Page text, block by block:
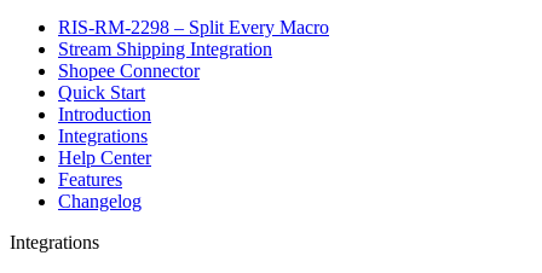
RIS-RM-2298 – Split Every Macro
Stream Shipping Integration
Shopee Connector
Quick Start
Introduction
Integrations
Help Center
Features
Changelog
Integrations